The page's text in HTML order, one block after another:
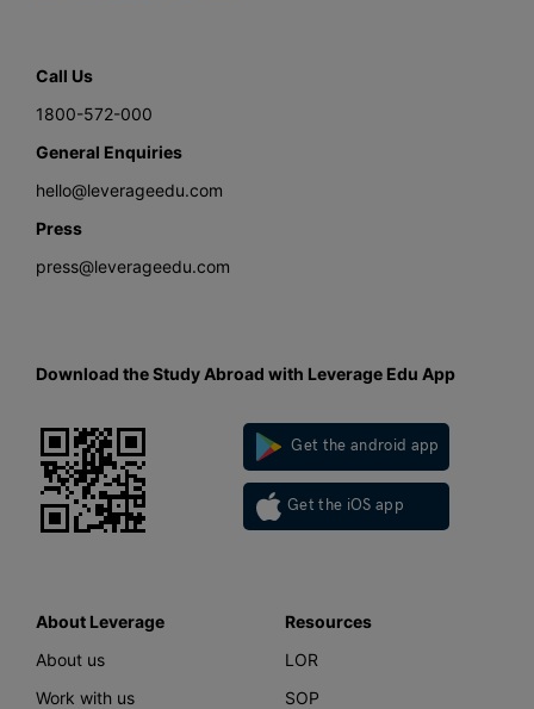
Call Us
1800-572-000
General Enquiries
hello@leverageedu.com
Press
press@leverageedu.com
Download the Study Abroad with Leverage Edu App
Get the android app
Get the iOS app
About Leverage
About us
Work with us
Resources
LOR
SOP